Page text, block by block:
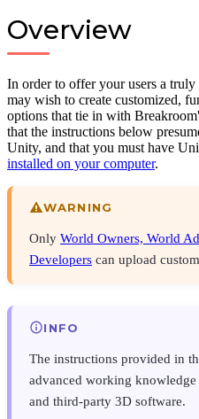
Overview
In order to offer your users a
may wish to create customized,
options that tie in with
that the instructions below
Unity, and that you must have
installed on your computer.
WARNING
Only World Owners, World
Developers can upload
INFO
The instructions provided in
advanced working
and third-party 3D software.